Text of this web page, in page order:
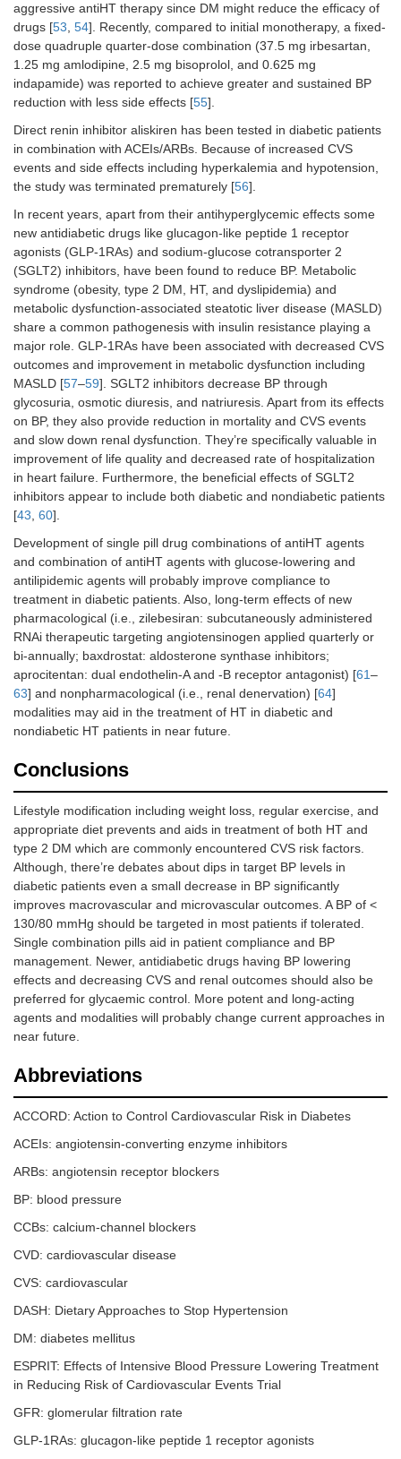
aggressive antiHT therapy since DM might reduce the efficacy of
drugs [53 54]. Recently, compared to initial monotherapy, a fixed-
dose quadruple quarter-dose combination (37.5 mg irbesartan,
1.25 mg amlodipine, 2.5 mg bisoprolol, and 0.625 mg
indapamide) was reported to achieve greater and sustained BP
reduction with less side effects [55].
Direct renin inhibitor aliskiren has been tested in diabetic patients
in combination with ACEIs/ARBs. Because of increased CVS
events and side effects including hyperkalemia and hypotension,
the study was terminated prematurely [56].
In recent years, apart from their antihyperglycemic effects some
new antidiabetic drugs like glucagon-like peptide 1 receptor
agonists (GLP-1RAs) and sodium-glucose cotransporter 2
(SGLT2) inhibitors, have been found to reduce BP. Metabolic
syndrome (obesity, type 2 DM, HT, and dyslipidemia) and
metabolic dysfunction-associated steatotic liver disease (MASLD)
share a common pathogenesis with insulin resistance playing a
major role. GLP-1RAs have been associated with decreased CVS
outcomes and improvement in metabolic dysfunction including
MASLD [57–59]. SGLT2 inhibitors decrease BP through
glycosuria, osmotic diuresis, and natriuresis. Apart from its effects
on BP, they also provide reduction in mortality and CVS events
and slow down renal dysfunction. They’re specifically valuable in
improvement of life quality and decreased rate of hospitalization
in heart failure. Furthermore, the beneficial effects of SGLT2
inhibitors appear to include both diabetic and nondiabetic patients
[43 60].
Development of single pill drug combinations of antiHT agents
and combination of antiHT agents with glucose-lowering and
antilipidemic agents will probably improve compliance to
treatment in diabetic patients. Also, long-term effects of new
pharmacological (i.e., zilebesiran: subcutaneously administered
RNAi therapeutic targeting angiotensinogen applied quarterly or
bi-annually; baxdrostat: aldosterone synthase inhibitors;
aprocitentan: dual endothelin-A and -B receptor antagonist) [61–
63] and nonpharmacological (i.e., renal denervation) [64]
modalities may aid in the treatment of HT in diabetic and
nondiabetic HT patients in near future.
Conclusions
Lifestyle modification including weight loss, regular exercise, and
appropriate diet prevents and aids in treatment of both HT and
type 2 DM which are commonly encountered CVS risk factors.
Although, there’re debates about dips in target BP levels in
diabetic patients even a small decrease in BP significantly
improves macrovascular and microvascular outcomes. A BP of <
130/80 mmHg should be targeted in most patients if tolerated.
Single combination pills aid in patient compliance and BP
management. Newer, antidiabetic drugs having BP lowering
effects and decreasing CVS and renal outcomes should also be
preferred for glycaemic control. More potent and long-acting
agents and modalities will probably change current approaches in
near future.
Abbreviations
ACCORD: Action to Control Cardiovascular Risk in Diabetes
ACEIs: angiotensin-converting enzyme inhibitors
ARBs: angiotensin receptor blockers
BP: blood pressure
CCBs: calcium-channel blockers
CVD: cardiovascular disease
CVS: cardiovascular
DASH: Dietary Approaches to Stop Hypertension
DM: diabetes mellitus
ESPRIT: Effects of Intensive Blood Pressure Lowering Treatment
in Reducing Risk of Cardiovascular Events Trial
GFR: glomerular filtration rate
GLP-1RAs: glucagon-like peptide 1 receptor agonists